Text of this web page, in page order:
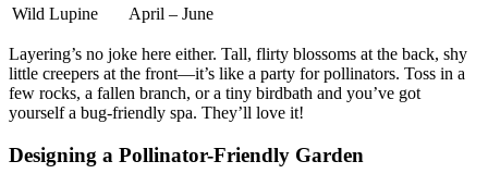
Wild Lupine
April – June
Layering’s no joke here either. Tall, flirty blossoms at the back, shy
little creepers at the front—it’s like a party for pollinators. Toss in a
few rocks, a fallen branch, or a tiny birdbath and you’ve got
yourself a bug-friendly spa. They’ll love it!
Designing a Pollinator-Friendly Garden